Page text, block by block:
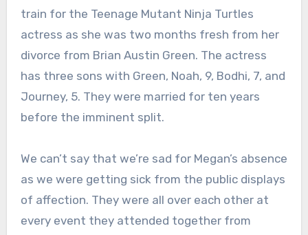
train for the Teenage Mutant Ninja Turtles
actress as she was two months fresh from her
divorce from Brian Austin Green. The actress
has three sons with Green, Noah, 9, Bodhi, 7, and
Journey, 5. They were married for ten years
before the imminent split.
We can’t say that we’re sad for Megan’s absence
as we were getting sick from the public displays
of affection. They were all over each other at
every event they attended together from